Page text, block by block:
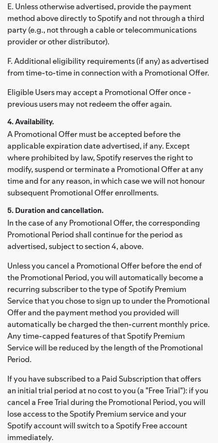
E. Unless otherwise advertised, provide the payment
method above directly to Spotify and not through a third
party (e.g., not through a cable or telecommunications
provider or other distributor).
F. Additional eligibility requirements (if any) as advertised
from time-to-time in connection with a Promotional Offer.
Eligible Users may accept a Promotional Offer once -
previous users may not redeem the offer again.
4. Availability.
A Promotional Offer must be accepted before the
applicable expiration date advertised, if any. Except
where prohibited by law, Spotify reserves the right to
modify, suspend or terminate a Promotional Offer at any
time and for any reason, in which case we will not honour
subsequent Promotional Offer enrollments.
5. Duration and cancellation.
In the case of any Promotional Offer, the corresponding
Promotional Period shall continue for the period as
advertised, subject to section 4, above.
Unless you cancel a Promotional Offer before the end of
the Promotional Period, you will automatically become a
recurring subscriber to the type of Spotify Premium
Service that you chose to sign up to under the Promotional
Offer and the payment method you provided will
automatically be charged the then-current monthly price.
Any time-capped features of that Spotify Premium
Service will be reduced by the length of the Promotional
Period.
If you have subscribed to a Paid Subscription that offers
an initial trial period at no cost to you (a "Free Trial"): if you
cancel a Free Trial during the Promotional Period, you will
lose access to the Spotify Premium service and your
Spotify account will switch to a Spotify Free account
immediately.